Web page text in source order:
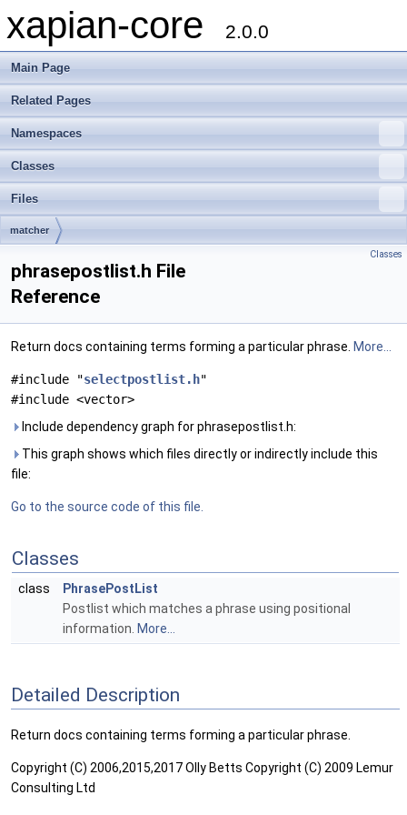
xapian-core 2.0.0
Main Page
Related Pages
Namespaces
Classes
Files
matcher
Classes
phrasepostlist.h File
Reference
Return docs containing terms forming a particular phrase. More...
#include "selectpostlist.h"
#include <vector>
Include dependency graph for phrasepostlist.h:
This graph shows which files directly or indirectly include this
file:
Go to the source code of this file.
Classes
class
PhrasePostList
Postlist which matches a phrase using positional
information. More...
Detailed Description
Return docs containing terms forming a particular phrase.
Copyright (C) 2006,2015,2017 Olly Betts Copyright (C) 2009 Lemur
Consulting Ltd